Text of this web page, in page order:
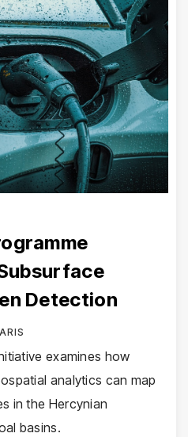
Detection
examines how
analytics can map
in the Hercynian
basins.